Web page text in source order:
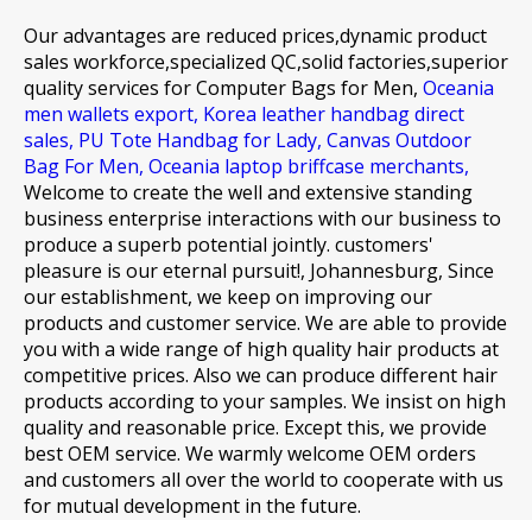
Our advantages are reduced prices,dynamic product
sales workforce,specialized QC,solid factories,superior
quality services forComputer Bags for Men, Oceania
men wallets export, Korea leather handbag direct
sales, PU Tote Handbag for Lady, Canvas Outdoor
Bag For Men, Oceania laptop briffcase merchants,
Welcome to create the well and extensive standing
business enterprise interactions with our business to
produce a superb potential jointly. customers'
pleasure is our eternal pursuit!, Johannesburg, Since
our establishment, we keep on improving our
products and customer service. We are able to provide
you with a wide range of high quality hair products at
competitive prices. Also we can produce different hair
products according to your samples. We insist on high
quality and reasonable price. Except this, we provide
best OEM service. We warmly welcome OEM orders
and customers all over the world to cooperate with us
for mutual development in the future.